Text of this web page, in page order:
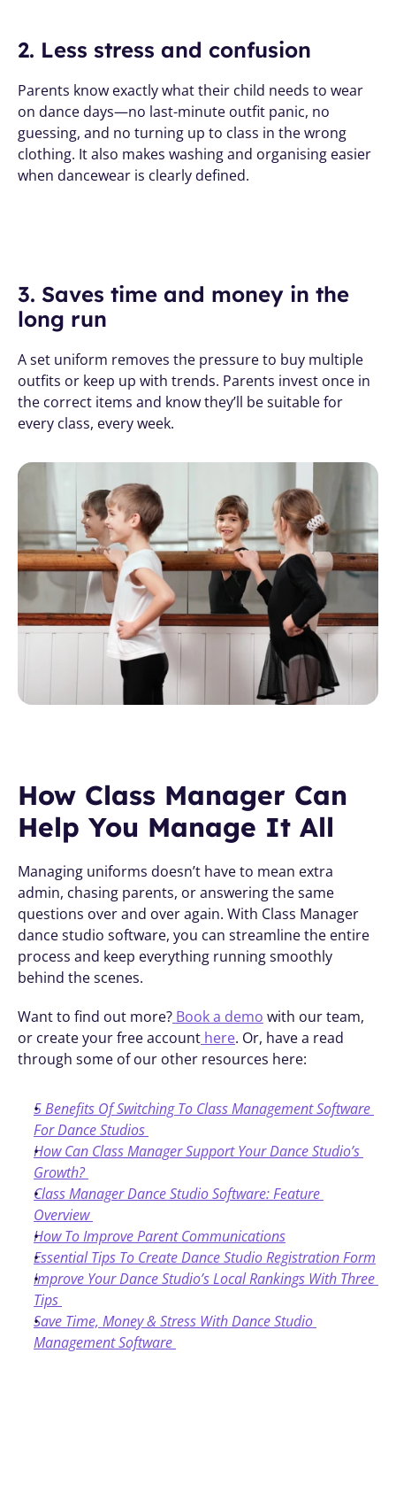
2. Less stress and confusion
Parents know exactly what their child needs to wear
on dance days—no last-minute outfit panic, no
guessing, and no turning up to class in the wrong
clothing. It also makes washing and organising easier
when dancewear is clearly defined.
3. Saves time and money in the
long run
A set uniform removes the pressure to buy multiple
outfits or keep up with trends. Parents invest once in
the correct items and know they’ll be suitable for
every class, every week.
How Class Manager Can
Help You Manage It All
Managing uniforms doesn’t have to mean extra
admin, chasing parents, or answering the same
questions over and over again. With Class Manager
dance studio software, you can streamline the entire
process and keep everything running smoothly
behind the scenes.
Want to find out more? Book a demo with our team,
or create your free account here. Or, have a read
through some of our other resources here:
5 Benefits Of Switching To Class Management Software
For Dance Studios
How Can Class Manager Support Your Dance Studio’s
Growth?
Class Manager Dance Studio Software: Feature
Overview
How To Improve Parent Communications
Essential Tips To Create Dance Studio Registration Form
Improve Your Dance Studio’s Local Rankings With Three
Tips
Save Time, Money & Stress With Dance Studio
Management Software